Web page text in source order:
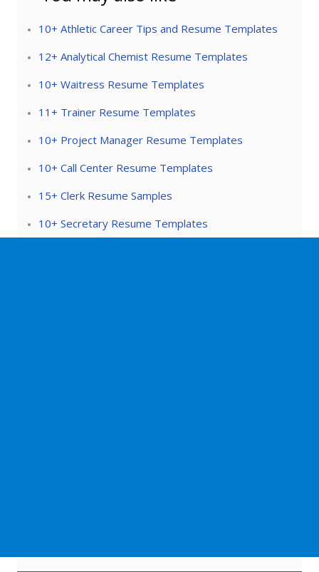
10+ Athletic Career Tips and Resume Templates
12+ Analytical Chemist Resume Templates
10+ Waitress Resume Templates
11+ Trainer Resume Templates
10+ Project Manager Resume Templates
10+ Call Center Resume Templates
15+ Clerk Resume Samples
10+ Secretary Resume Templates